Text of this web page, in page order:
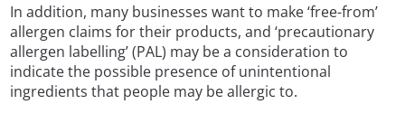
In addition, many businesses want to make ‘free-from’
allergen claims for their products, and ‘precautionary
allergen labelling’ (PAL) may be a consideration to
indicate the possible presence of unintentional
ingredients that people may be allergic to.